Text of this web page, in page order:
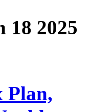
18 2025
Plan,